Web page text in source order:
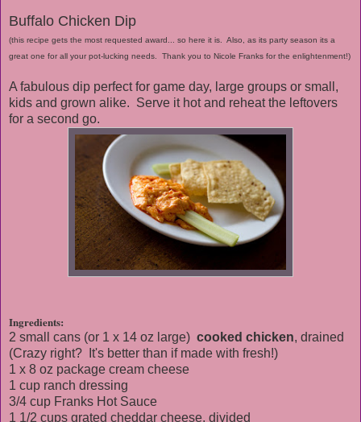
Buffalo Chicken Dip
(this recipe gets the most requested award... so here it is. Also, as its party season its a
great one for all your pot-lucking needs. Thank you to Nicole Franks for the enlightenment!)
A fabulous dip perfect for game day, large groups or small,
kids and grown alike. Serve it hot and reheat the leftovers
for a second go.
Ingredients:
2 small cans (or 1 x 14 oz large) cooked chicken, drained
(Crazy right? It's better than if made with fresh!)
1 x 8 oz package cream cheese
1 cup ranch dressing
3/4 cup Franks Hot Sauce
1 1/2 cups grated cheddar cheese, divided